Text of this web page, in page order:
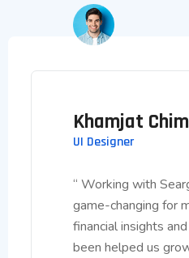
Khamjat
UI Designer
“ Working with
game-changing for
financial insights
been helped us